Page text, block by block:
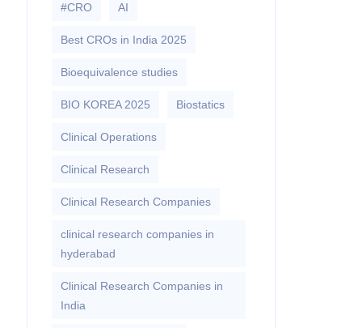
#CRO AI
Best CROs in India 2025
Bioequivalence studies
BIO KOREA 2025 Biostatics
Clinical Operations
Clinical Research
Clinical Research Companies
clinical research companies in
hyderabad
Clinical Research Companies in
India